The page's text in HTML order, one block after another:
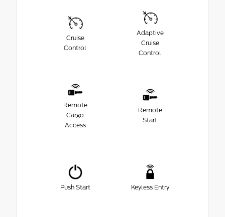
Cruise
Control
Adaptive
Cruise
Control
Remote
Cargo
Access
Remote
Start
Push Start Keyless Entry